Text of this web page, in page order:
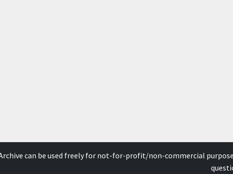
you
can be used freely for not-for-profit/non-commercial